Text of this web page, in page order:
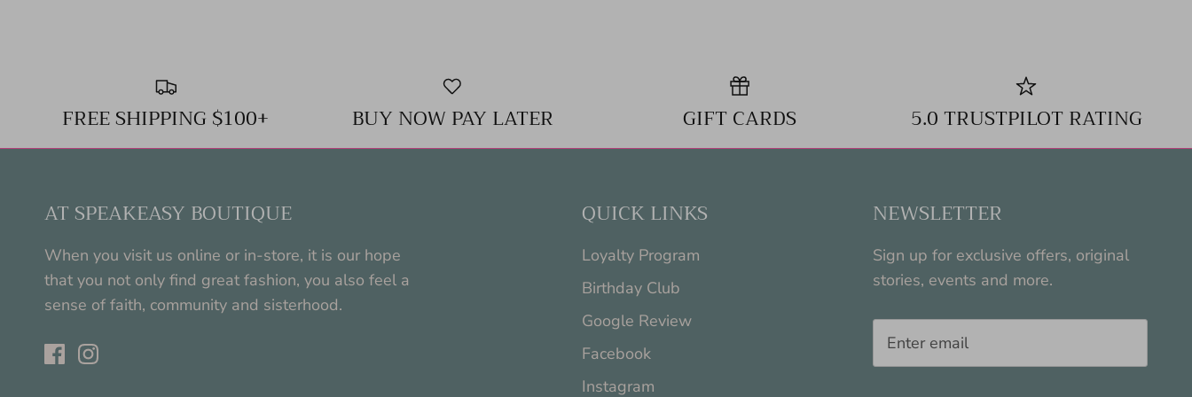
FREE SHIPPING $100+ BUY NOW PAY LATER GIFT CARDS 5.0 TRUSTPILOT RATING
AT SPEAKEASY BOUTIQUE
When you visit us online or in-store, it is our hope
that you not only find great fashion, you also feel a
sense of faith, community and sisterhood.
QUICK LINKS
Loyalty Program
Birthday Club
Google Review
Facebook
Instagram
NEWSLETTER
Sign up for exclusive offers, original
stories, events and more.